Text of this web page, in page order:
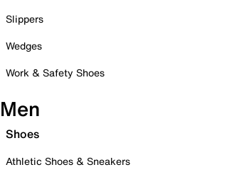
Slippers
Wedges
Work & Safety Shoes
Men
Shoes
Athletic Shoes & Sneakers